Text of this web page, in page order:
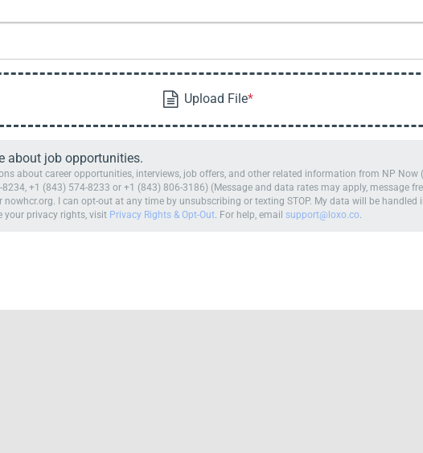
about job opportunities.
about career opportunities, interviews, job offers, and other related information from NP Now
+1 (843) 574-8233 or +1 (843) 806-3186) (Message and data rates may apply, message
I can opt-out at any time by unsubscribing or texting STOP. My data will be handled
your privacy rights, visit Privacy Rights & Opt-Out. For help, email support@loxo.co.